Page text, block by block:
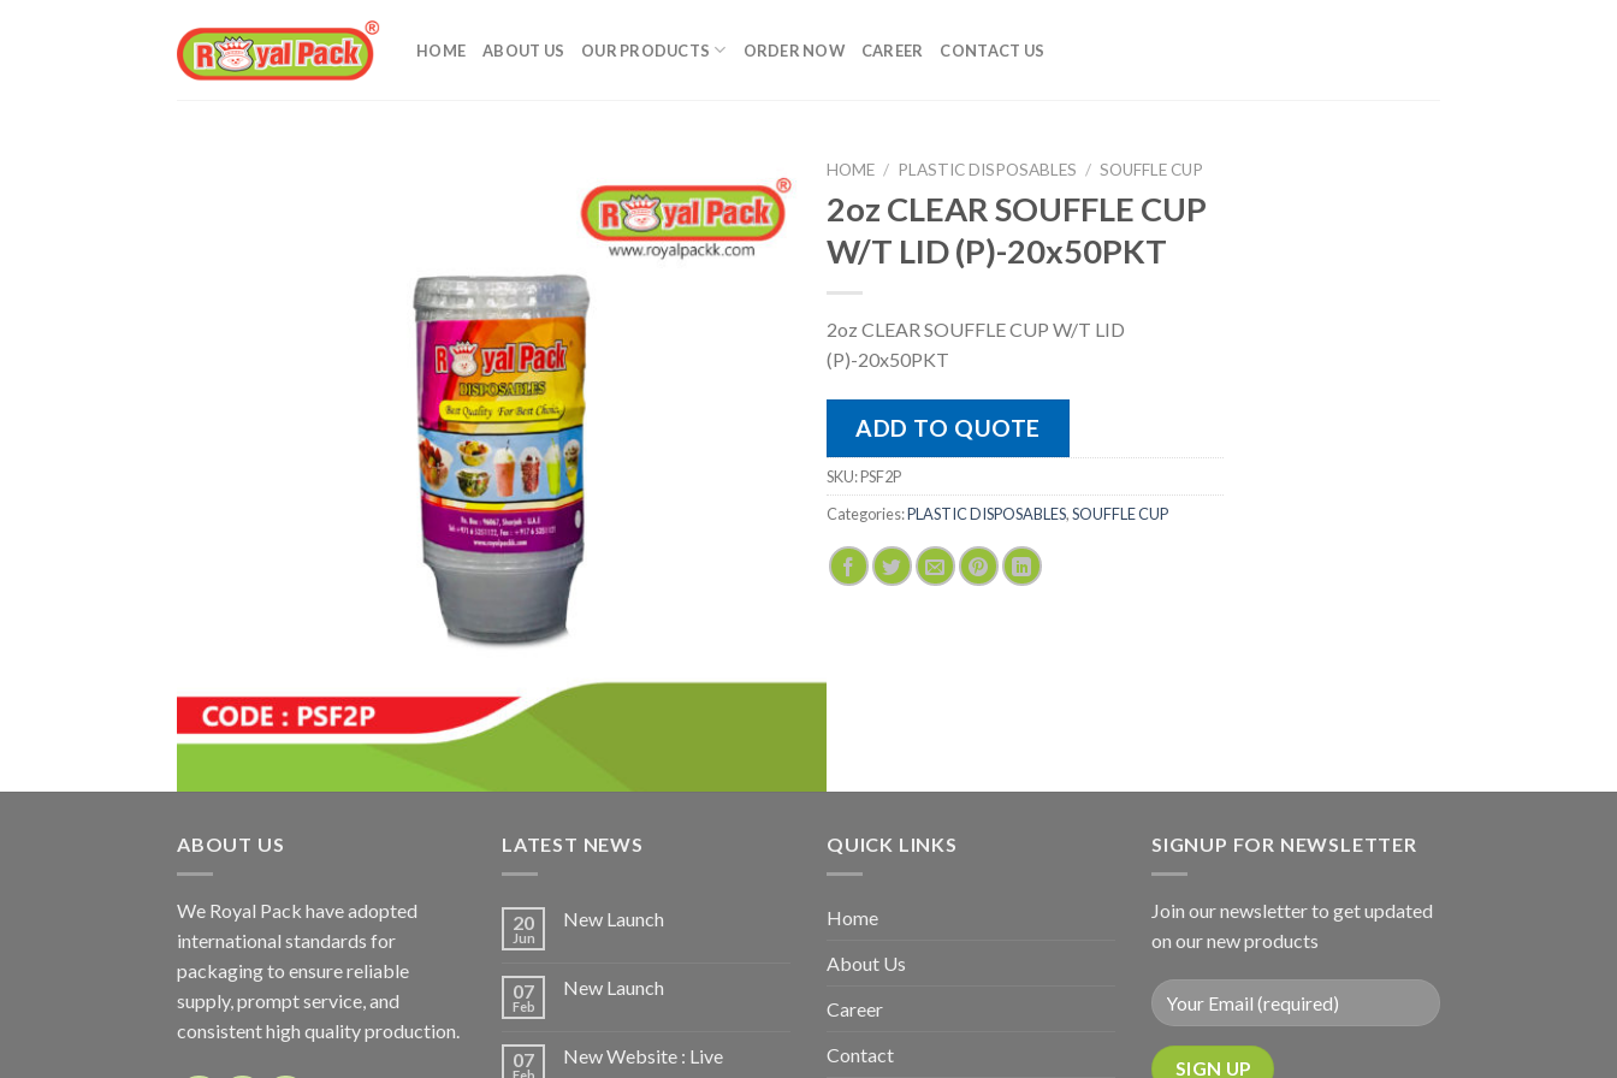
HOME ABOUT US OUR PRODUCTS ORDER NOW CAREER CONTACT US
HOME / PLASTIC DISPOSABLES / SOUFFLE CUP
2oz CLEAR SOUFFLE CUP
W/T LID (P)-20x50PKT
2oz CLEAR SOUFFLE CUP W/T LID
(P)-20x50PKT
ADD TO QUOTE
SKU:PSF2P
Categories:PLASTIC DISPOSABLES,SOUFFLE CUP
ABOUT US
We Royal Pack have adopted
international standards for
packaging to ensure reliable
supply, prompt service, and
consistent high quality production.
LATEST NEWS
20
Jun
New Launch
07
Feb
New Launch
07
Feb
New Website : Live
QUICK LINKS
Home
About Us
Career
Contact
SIGNUP FOR NEWSLETTER
Join our newsletter to get updated
on our new products